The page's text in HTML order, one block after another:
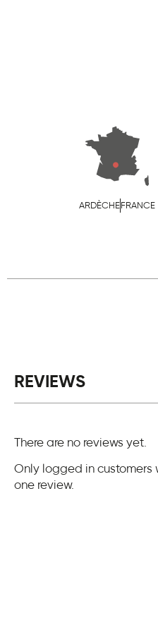
ARDÈCHEFRANCE
REVIEWS
There are no reviews yet.
Only logged in customers
one review.